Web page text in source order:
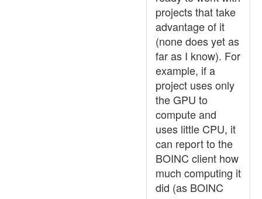
projects that take
advantage of it
(none does yet as
far as I know). For
example, if a
project uses only
the GPU to
compute and
uses little CPU, it
can report to the
BOINC client how
much computing it
did (as BOINC